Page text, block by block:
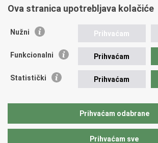
Print
page
Share
FacebookTwitteru
Republic of Croatia
Ministry of Foreign and European Affairs
tel.:+385 (0)1 4569 964
faks: +385 (0)1 4551 795, +385 (0)1 4920 149
Ova stranica upotrebljava kolačiće
Nužni Prihvaćam
Funkcionalni Prihvaćam
Statistički Prihvaćam
Prihvaćam odabrane
Prihvaćam sve